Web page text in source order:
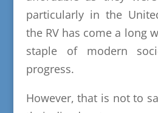
particularly in the
the RV has come a long
staple of modern
progress.
However, that is not to